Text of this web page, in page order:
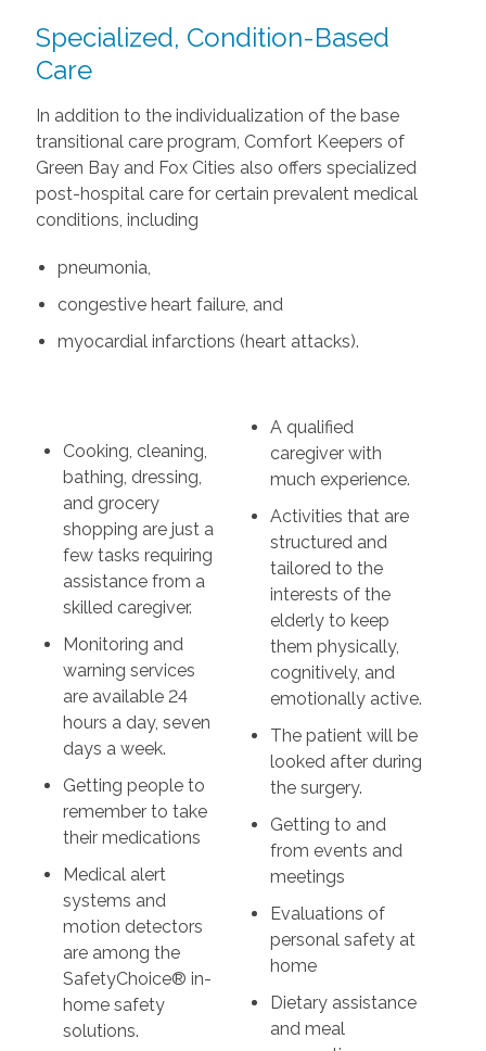
Specialized, Condition-Based
Care
In addition to the individualization of the base
transitional care program, Comfort Keepers of
Green Bay and Fox Cities also offers specialized
post-hospital care for certain prevalent medical
conditions, including
pneumonia,
congestive heart failure, and
myocardial infarctions (heart attacks).
Cooking, cleaning,
bathing, dressing,
and grocery
shopping are just a
few tasks requiring
assistance from a
skilled caregiver.
Monitoring and
warning services
are available 24
hours a day, seven
days a week.
Getting people to
remember to take
their medications
Medical alert
systems and
motion detectors
are among the
SafetyChoice® in-
home safety
solutions.
A qualified
caregiver with
much experience.
Activities that are
structured and
tailored to the
interests of the
elderly to keep
them physically,
cognitively, and
emotionally active.
The patient will be
looked after during
the surgery.
Getting to and
from events and
meetings
Evaluations of
personal safety at
home
Dietary assistance
and meal